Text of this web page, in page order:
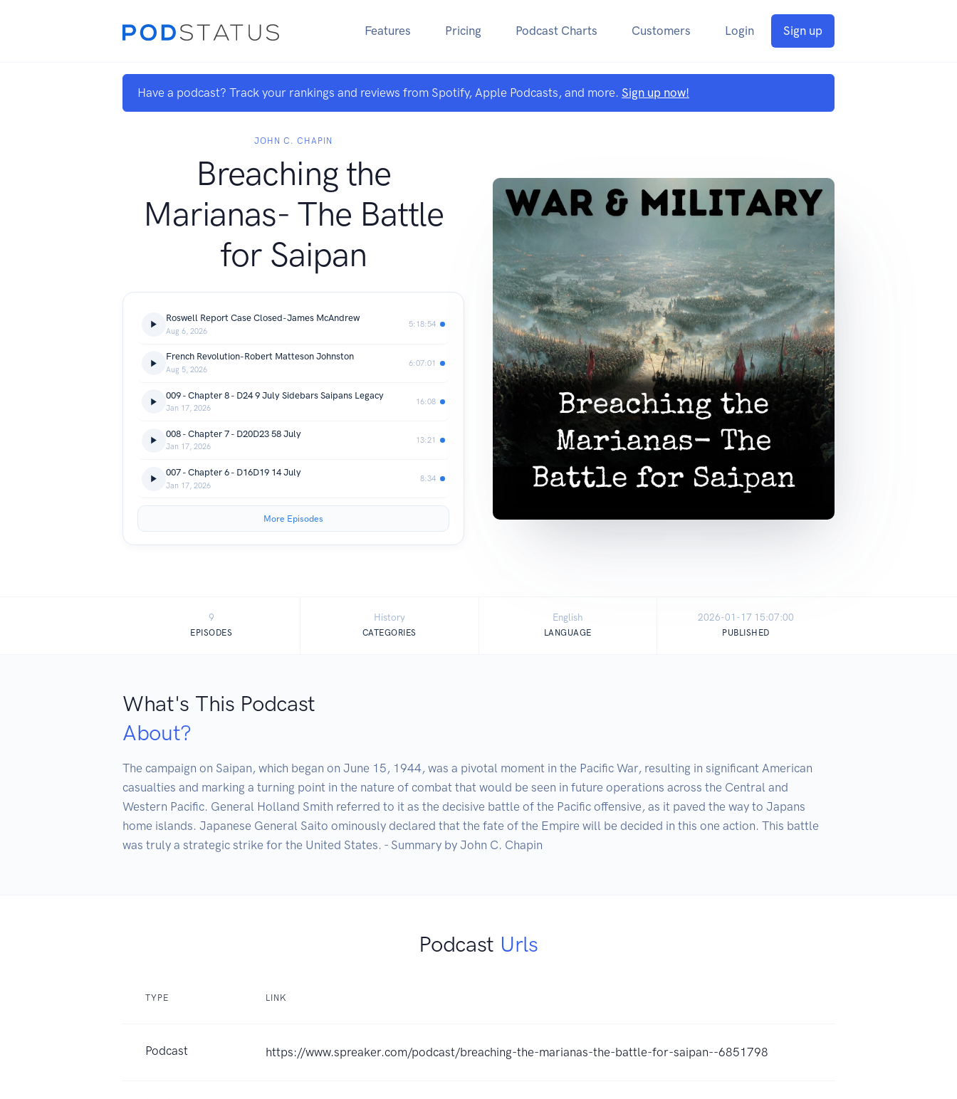
Features Pricing Podcast Charts Customers Login Sign up
Have a podcast? Track your rankings and reviews from Spotify, Apple Podcasts, and more. Sign up now!
JOHN C. CHAPIN
Breaching the
Marianas- The Battle
for Saipan
Roswell Report Case Closed-James McAndrew
Aug 6, 2026
5:18:54
French Revolution-Robert Matteson Johnston
Aug 5, 2026
6:07:01
009 - Chapter 8 - D24 9 July Sidebars Saipans Legacy
Jan 17, 2026
16:08
008 - Chapter 7 - D20D23 58 July
Jan 17, 2026
13:21
007 - Chapter 6 - D16D19 14 July
Jan 17, 2026
8:34
More Episodes
9
EPISODES
History
CATEGORIES
English
LANGUAGE
2026-01-17 15:07:00
PUBLISHED
What's This Podcast
About?
The campaign on Saipan, which began on June 15, 1944, was a pivotal moment in the Pacific War, resulting in significant American
casualties and marking a turning point in the nature of combat that would be seen in future operations across the Central and
Western Pacific. General Holland Smith referred to it as the decisive battle of the Pacific offensive, as it paved the way to Japans
home islands. Japanese General Saito ominously declared that the fate of the Empire will be decided in this one action. This battle
was truly a strategic strike for the United States. - Summary by John C. Chapin
Podcast Urls
TYPE LINK
Podcast https://www.spreaker.com/podcast/breaching-the-marianas-the-battle-for-saipan--6851798